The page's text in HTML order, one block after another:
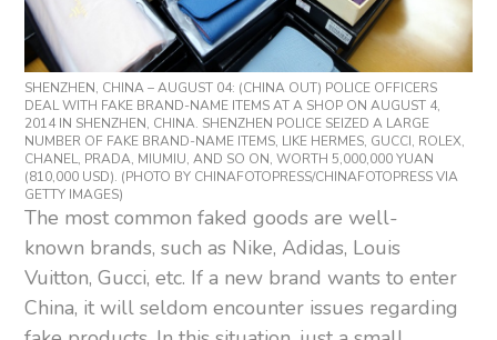
SHENZHEN, CHINA – AUGUST 04: (CHINA OUT) POLICE OFFICERS
DEAL WITH FAKE BRAND-NAME ITEMS AT A SHOP ON AUGUST 4,
2014 IN SHENZHEN, CHINA. SHENZHEN POLICE SEIZED A LARGE
NUMBER OF FAKE BRAND-NAME ITEMS, LIKE HERMES, GUCCI, ROLEX,
CHANEL, PRADA, MIUMIU, AND SO ON, WORTH 5,000,000 YUAN
(810,000 USD). (PHOTO BY CHINAFOTOPRESS/CHINAFOTOPRESS VIA
GETTY IMAGES)
The most common faked goods are well-
known brands, such as Nike, Adidas, Louis
Vuitton, Gucci, etc. If a new brand wants to enter
China, it will seldom encounter issues regarding